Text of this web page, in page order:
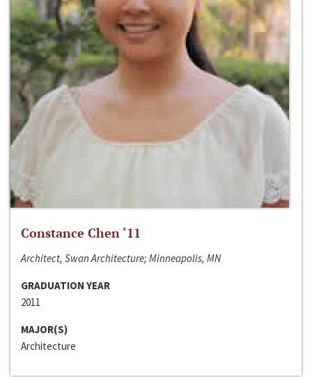
Constance Chen ‘11
Architect, Swan Architecture; Minneapolis, MN
GRADUATION YEAR
2011
MAJOR(S)
Architecture